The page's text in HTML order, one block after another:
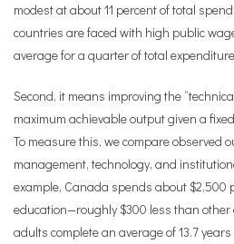
modest at about 11 percent of total
countries are faced with high public
average for a quarter of total
Second, it means improving the
maximum achievable output given a
To measure this, we compare observed
management, technology, and
example, Canada spends about $2,500
education—roughly $300 less than other
adults complete an average of 13.7